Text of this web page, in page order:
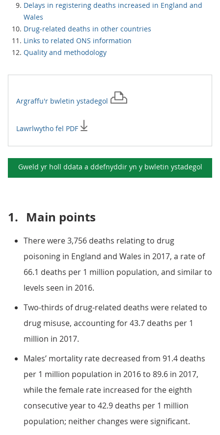
Delays in registering deaths increased in England and
Wales
Drug-related deaths in other countries
Links to related ONS information
Quality and methodology
Argraffu'r bwletin ystadegol
Lawrlwytho fel PDF
Gweld yr holl ddata a ddefnyddir yn y bwletin ystadegol
1. Main points
There were 3,756 deaths relating to drug
poisoning in England and Wales in 2017, a rate of
66.1 deaths per 1 million population, and similar to
levels seen in 2016.
Two-thirds of drug-related deaths were related to
drug misuse, accounting for 43.7 deaths per 1
million in 2017.
Males’ mortality rate decreased from 91.4 deaths
per 1 million population in 2016 to 89.6 in 2017,
while the female rate increased for the eighth
consecutive year to 42.9 deaths per 1 million
population; neither changes were significant.